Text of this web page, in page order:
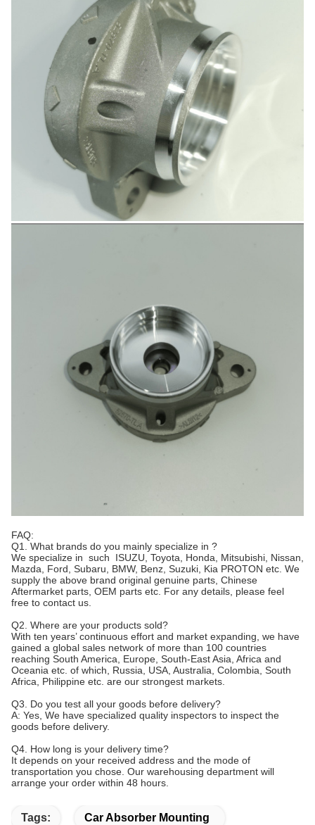
FAQ:
Q1. What brands do you mainly specialize in ?
We specialize in such ISUZU, Toyota, Honda, Mitsubishi, Nissan,
Mazda, Ford, Subaru, BMW, Benz, Suzuki, Kia PROTON etc. We
supply the above brand original genuine parts, Chinese
Aftermarket parts, OEM parts etc. For any details, please feel
free to contact us.
Q2. Where are your products sold?
With ten years’ continuous effort and market expanding, we have
gained a global sales network of more than 100 countries
reaching South America, Europe, South-East Asia, Africa and
Oceania etc. of which, Russia, USA, Australia, Colombia, South
Africa, Philippine etc. are our strongest markets.
Q3. Do you test all your goods before delivery?
A: Yes, We have specialized quality inspectors to inspect the
goods before delivery.
Q4. How long is your delivery time?
It depends on your received address and the mode of
transportation you chose. Our warehousing department will
arrange your order within 48 hours.
Tags: Car Absorber Mounting